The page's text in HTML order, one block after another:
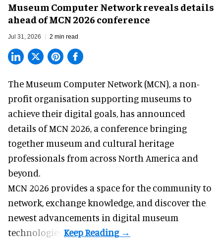
Museum Computer Network reveals details
ahead of MCN 2026 conference
Jul 31, 2026 2 min read
The Museum Computer Network (MCN), a non-
profit organisation supporting museums to
achieve their digital goals, has announced
details of MCN 2026, a conference bringing
together museum and cultural heritage
professionals from across North America and
beyond.
MCN 2026 provides a space for the community to
network, exchange knowledge, and discover the
newest advancements in digital museum
technologies.